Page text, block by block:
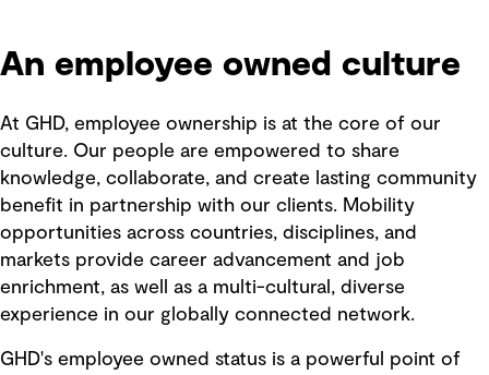
An employee owned culture
At GHD, employee ownership is at the core of our
culture. Our people are empowered to share
knowledge, collaborate, and create lasting community
benefit in partnership with our clients. Mobility
opportunities across countries, disciplines, and
markets provide career advancement and job
enrichment, as well as a multi-cultural, diverse
experience in our globally connected network.
GHD's employee owned status is a powerful point of